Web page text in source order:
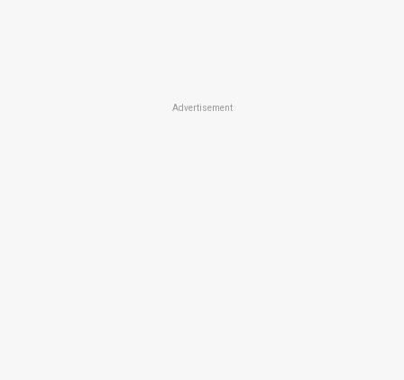
Advertisement